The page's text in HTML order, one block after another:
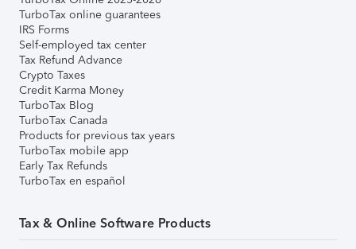
TurboTax online guarantees
IRS Forms
Self-employed tax center
Tax Refund Advance
Crypto Taxes
Credit Karma Money
TurboTax Blog
TurboTax Canada
Products for previous tax years
TurboTax mobile app
Early Tax Refunds
TurboTax en español
Tax & Online Software Products